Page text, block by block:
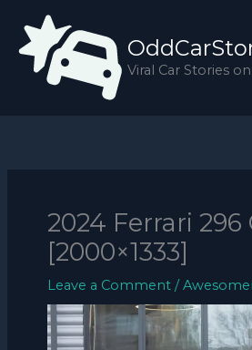
content
Viral Car Stories
2024 Ferrari 296
[2000×1333]
Leave a Comment /